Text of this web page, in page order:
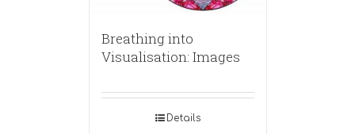
Breathing into
Visualisation: Images
Details